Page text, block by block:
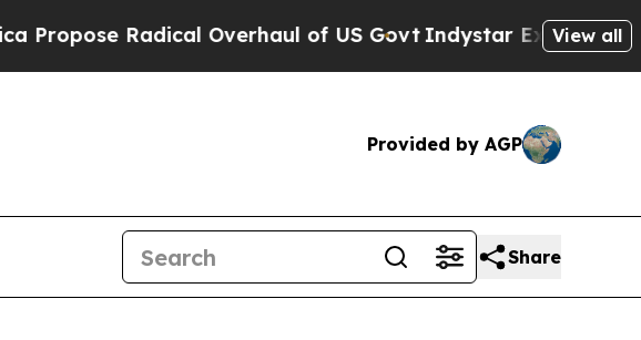
Radical Overhaul of US GovtIndystar Exposes Prison
View all
Provided by AGP
Share